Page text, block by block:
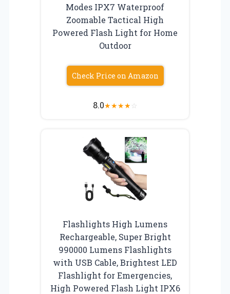
Modes IPX7 Waterproof
Zoomable Tactical High
Powered Flash Light for Home
Outdoor
Check Price on Amazon
8.0★★★★☆
Flashlights High Lumens
Rechargeable, Super Bright
990000 Lumens Flashlights
with USB Cable, Brightest LED
Flashlight for Emergencies,
High Powered Flash Light IPX6